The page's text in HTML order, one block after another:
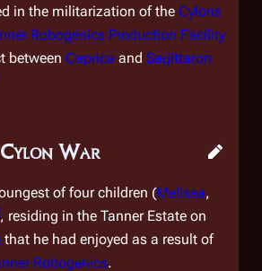
in the militarization of the Cylons
Robogenics Production Facility
between Caprica and Sagittaron
War
of four children (Melissa,
, residing in the Tanner Estate on
that he had enjoyed as a result of
Robogenics.